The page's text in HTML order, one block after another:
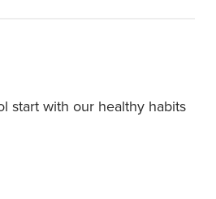
start with our healthy habits